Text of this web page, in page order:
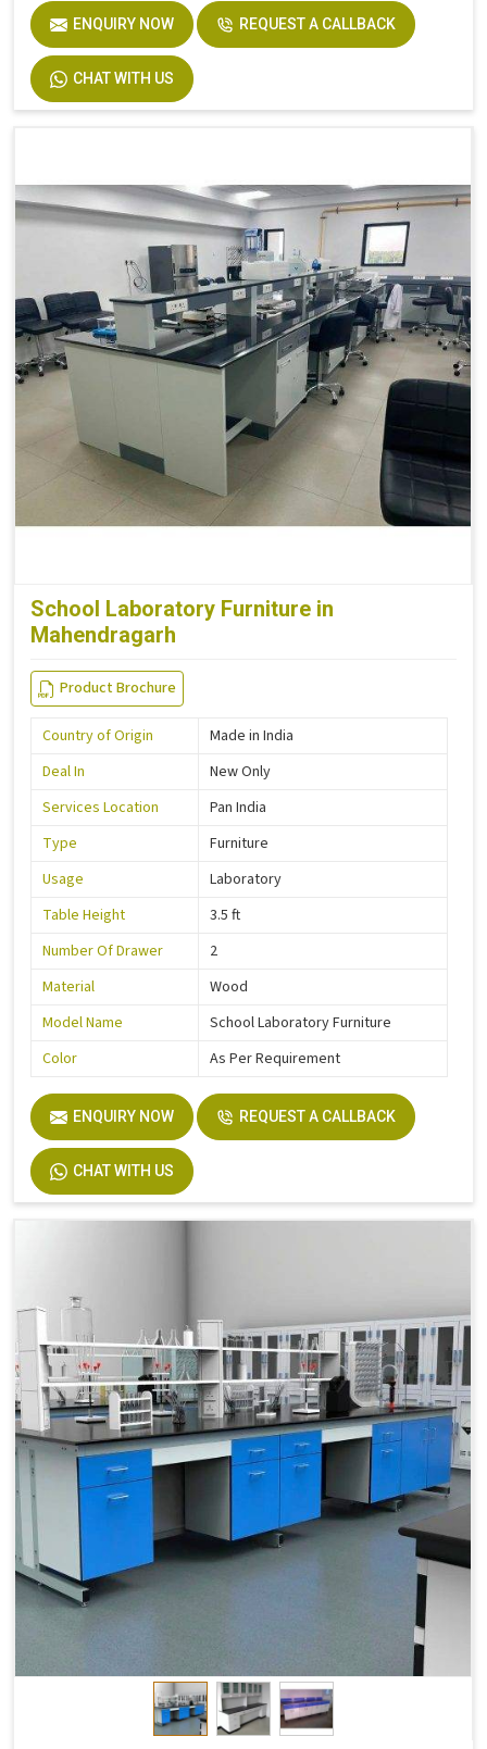
ENQUIRY NOW REQUEST A CALLBACK
CHAT WITH US
School Laboratory Furniture in
Mahendragarh
Product Brochure
Country of Origin
Made in India
Deal In
New Only
Services Location
Pan India
Type
Furniture
Usage
Laboratory
Table Height
3.5 ft
Number Of Drawer
2
Material
Wood
Model Name
School Laboratory Furniture
Color
As Per Requirement
ENQUIRY NOW REQUEST A CALLBACK
CHAT WITH US